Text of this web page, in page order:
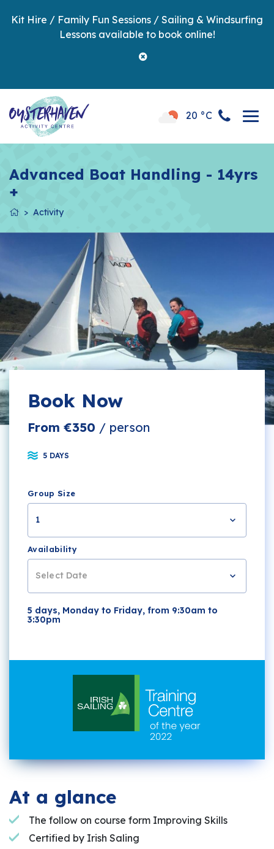
Kit Hire / Family Fun Sessions / Sailing & Windsurfing
Lessons available to book online!
20 °C
Advanced Boat Handling - 14yrs
+
Activity
Book Now
From €350 / person
5 DAYS
Group Size
1
Availability
Select Date
5 days, Monday to Friday, from 9:30am to
3:30pm
At a glance
The follow on course form Improving Skills
Certified by Irish Saling